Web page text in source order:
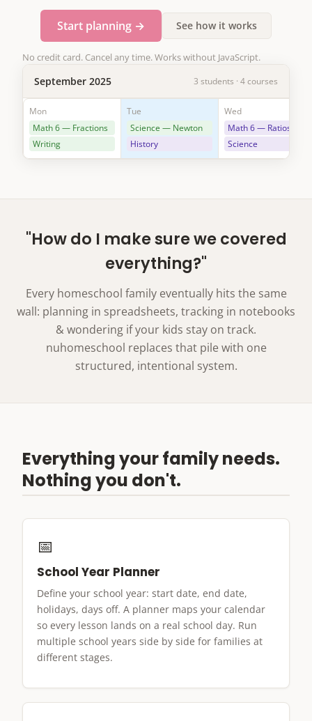
Start planning → See how it works
No credit card. Cancel any time. Works without JavaScript.
September 2025 3 students · 4 courses
Mon
Math 6 — Fractions
Writing
Tue
Science — Newton
History
Wed
Math 6 — Ratios
Science
"How do I make sure we covered
everything?"
Every homeschool family eventually hits the same
wall: planning in spreadsheets, tracking in notebooks
& wondering if your kids stay on track.
nuhomeschool replaces that pile with one
structured, intentional system.
Everything your family needs.
Nothing you don't.
📅
School Year Planner
Define your school year: start date, end date,
holidays, days off. A planner maps your calendar
so every lesson lands on a real school day. Run
multiple school years side by side for families at
different stages.